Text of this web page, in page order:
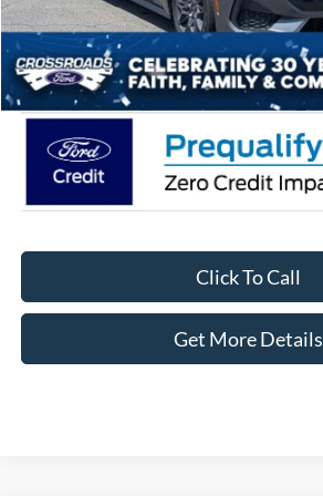
Admin Fee:
Crossroads Price:
Click To Call
Get More Details